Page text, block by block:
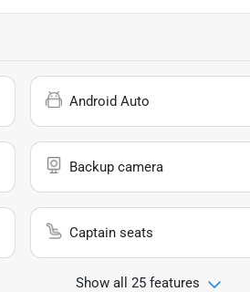
Android Auto
Backup camera
Captain seats
Show all 25 features